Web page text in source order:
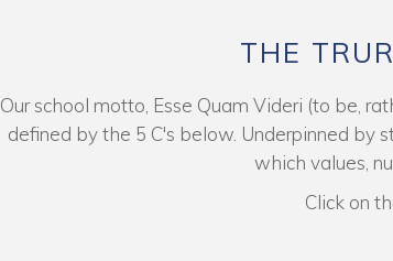
THE
Our school motto, Esse Quam Videri (to be,
defined by the 5 C's below. Underpinned by
which values,
Click on